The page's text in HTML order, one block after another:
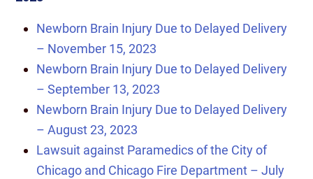
Newborn Brain Injury Due to Delayed Delivery
– November 15, 2023
Newborn Brain Injury Due to Delayed Delivery
– September 13, 2023
Newborn Brain Injury Due to Delayed Delivery
– August 23, 2023
Lawsuit against Paramedics of the City of
Chicago and Chicago Fire Department – July